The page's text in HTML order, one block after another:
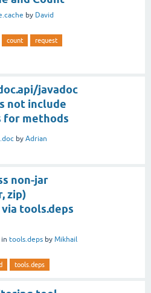
by David
count request
javadoc
not include
methods
by Adrian
non-jar
zip)
tools.deps
in tools.deps by Mikhail
tools.deps